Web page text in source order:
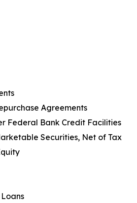
Agreements
Federal Bank Credit Facilities
Securities, Net of Tax